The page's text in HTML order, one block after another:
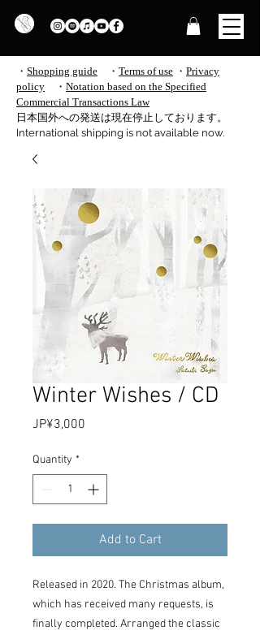
・ Shopping guide ・ Terms of use ・ Privacy
policy
・ Notation based on the Specified
Commercial Transactions Law
​日本国外への発送は現在停止しております。
International shipping is not available now.
Winter Wishes / CD
JP¥3,000
Quantity *
Add to Cart
Released in 2020. The Christmas album,
which has received many requests, is
finally completed. Arranged the classic